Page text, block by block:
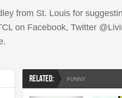
from St. Louis for
on Facebook, Twitter
RELATED: FUNNY